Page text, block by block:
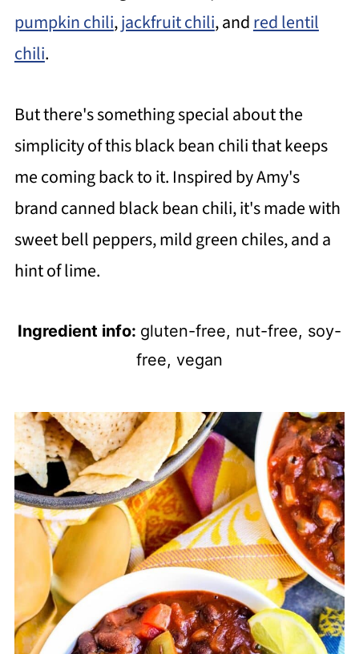
pumpkin chili,jackfruit chili, andred lentil
chili.
But there's something special about the
simplicity of this black bean chili that keeps
me coming back to it. Inspired by Amy's
brand canned black bean chili, it's made with
sweet bell peppers, mild green chiles, and a
hint of lime.
Ingredient info: gluten-free, nut-free, soy-
free, vegan